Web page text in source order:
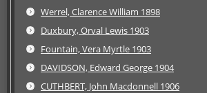
Werrel, Clarence William 1898
Duxbury, Orval Lewis 1903
Fountain, Vera Myrtle 1903
DAVIDSON, Edward George 1904
CUTHBERT, John Macdonnell 1906